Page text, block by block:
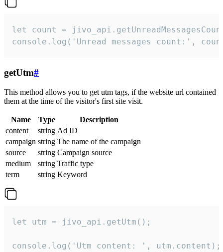
let count =
console.log('Unread messages count:',
getUtm#
This method allows you to get utm tags, if the website url contained
them at the time of the visitor's first site visit.
Name Type
Description
content
string Ad ID
campaign string The name of the campaign
source
string Campaign source
medium
string Traffic type
term
string Keyword
let utm = jivo_api.getUtm();
console.log('Utm content: ', utm.content);